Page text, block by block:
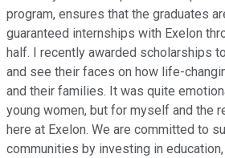
program, ensures that the graduates
guaranteed internships with Exelon
half. I recently awarded scholarships
and see their faces on how life-
and their families. It was quite
young women, but for myself and the
here at Exelon. We are committed to
communities by investing in